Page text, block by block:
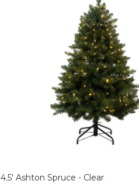
4.5' Ashton Spruce - Clear